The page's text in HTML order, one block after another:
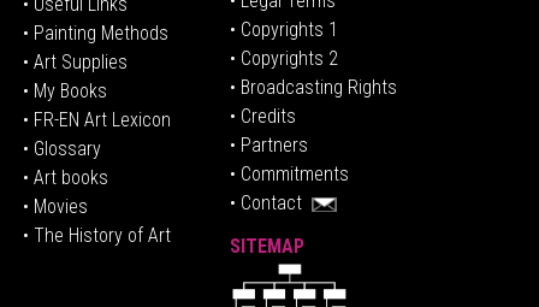
• Painting Methods
• Art Supplies
• My Books
• FR-EN Art Lexicon
• Glossary
• Art books
• Movies
• The History of Art
• Copyrights 1
• Copyrights 2
• Broadcasting Rights
• Credits
• Partners
• Commitments
• Contact
SITEMAP